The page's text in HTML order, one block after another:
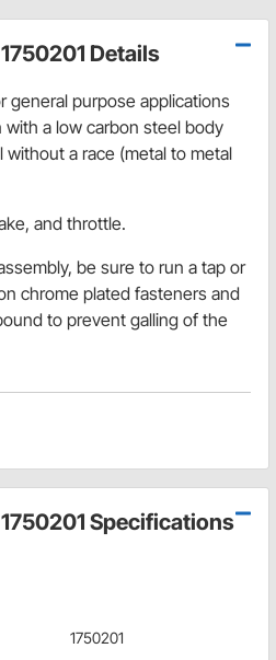
Details
general purpose applications
a low carbon steel body
without a race (metal to metal
and throttle.
be sure to run a tap or
chrome plated fasteners and
to prevent galling of the
Specifications
1750201